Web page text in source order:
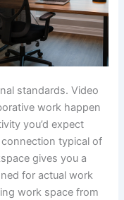
standards. Video
work happen
you’d expect
typical of
gives you a
for actual work
work space from